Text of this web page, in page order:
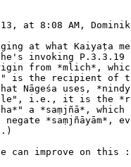
at 8:08 AM,
at what Kaiyaṭa
invoking P.3.3.19
from *mlich*,
is the recipient of
Nāgeśa uses,
i.e., it is the
a *saṃjñā*,
negate
can improve on this